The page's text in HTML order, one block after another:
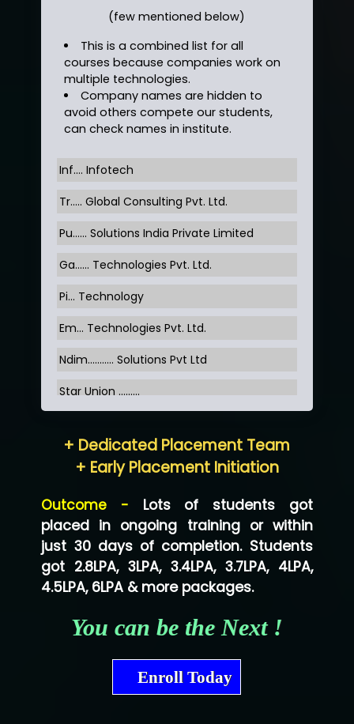
(few mentioned below)
This is a combined list for all
courses because companies work on
multiple technologies.
Company names are hidden to
avoid others compete our students,
can check names in institute.
Inf…. Infotech
Tr….. Global Consulting Pvt. Ltd.
Pu…... Solutions India Private Limited
Ga…... Technologies Pvt. Ltd.
Pi... Technology
Em... Technologies Pvt. Ltd.
Ndim........... Solutions Pvt Ltd
Star Union …......
Neo…... Pvt Ltd
Co…...... Solution
Ve…...... Systems Pvt.Ltd
Shriya …............. Solutions, Pvt. Ltd
Mae…....... Infotech Ltd.
+ Dedicated Placement Team
+ Early Placement Initiation
Outcome - Lots of students got
placed in ongoing training or within
just 30 days of completion. Students
got 2.8LPA, 3LPA, 3.4LPA, 3.7LPA, 4LPA,
4.5LPA, 6LPA & more packages.
You can be the Next !
Enroll Today